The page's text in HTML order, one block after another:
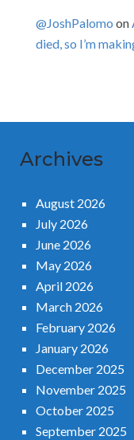
@JoshPalomo on
died, so I’m
Archives
August 2026
July 2026
June 2026
May 2026
April 2026
March 2026
February 2026
January 2026
December 2025
November 2025
October 2025
September 2025